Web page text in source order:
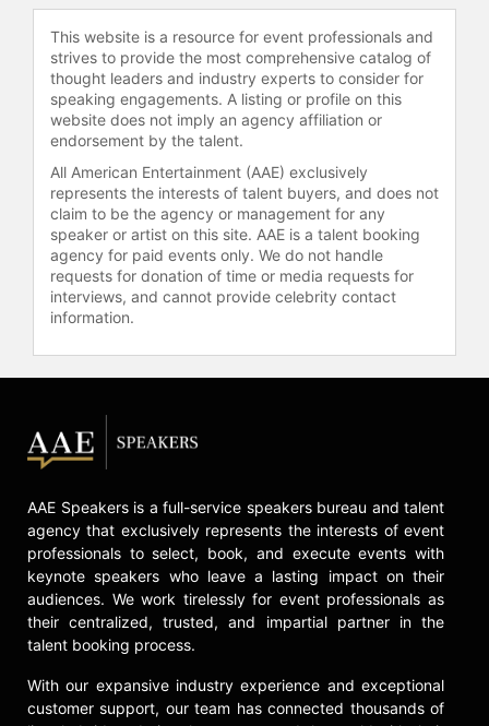
aspect of her personal brand and
resonates with audiences
worldwide.
As a keynote speaker and industry
expert, Alexis covers topics such as
personal growth, marketing, and
storytelling. She demonstrates how
personal branding can help
individuals secure employment,
grow their businesses, and launch
products or services. Recognized as
a leading voice on personal branding
strengthen their personal brands.
Alexis and other top speakers and
celebrities.
This website is a resource for event professionals and
strives to provide the most comprehensive catalog of
thought leaders and industry experts to consider for
speaking engagements. A listing or profile on this
website does not imply an agency affiliation or
endorsement by the talent.
All American Entertainment (AAE) exclusively
represents the interests of talent buyers, and does not
claim to be the agency or management for any
speaker or artist on this site. AAE is a talent booking
agency for paid events only. We do not handle
requests for donation of time or media requests for
interviews, and cannot provide celebrity contact
information.
AAE Speakers is a full-service speakers bureau and talent
agency that exclusively represents the interests of event
professionals to select, book, and execute events with
keynote speakers who leave a lasting impact on their
audiences. We work tirelessly for event professionals as
their centralized, trusted, and impartial partner in the
talent booking process.
With our expansive industry experience and exceptional
customer support, our team has connected thousands of